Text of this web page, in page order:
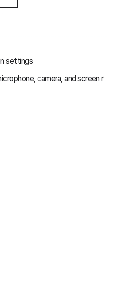
settings
camera, and screen r